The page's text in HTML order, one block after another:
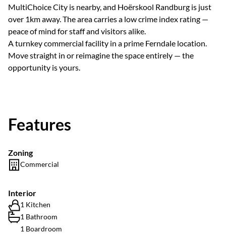
MultiChoice City is nearby, and Hoërskool Randburg is just
over 1km away. The area carries a low crime index rating —
peace of mind for staff and visitors alike.
A turnkey commercial facility in a prime Ferndale location.
Move straight in or reimagine the space entirely — the
opportunity is yours.
Features
Zoning
Commercial
Interior
1 Kitchen
1 Bathroom
1 Boardroom